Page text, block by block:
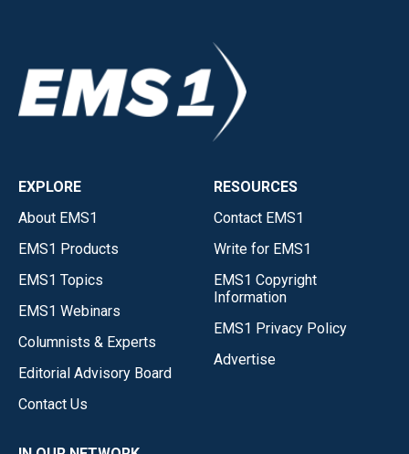
EXPLORE
About EMS1
EMS1 Products
EMS1 Topics
EMS1 Webinars
Columnists & Experts
Editorial Advisory Board
Contact Us
RESOURCES
Contact EMS1
Write for EMS1
EMS1 Copyright
Information
EMS1 Privacy Policy
Advertise